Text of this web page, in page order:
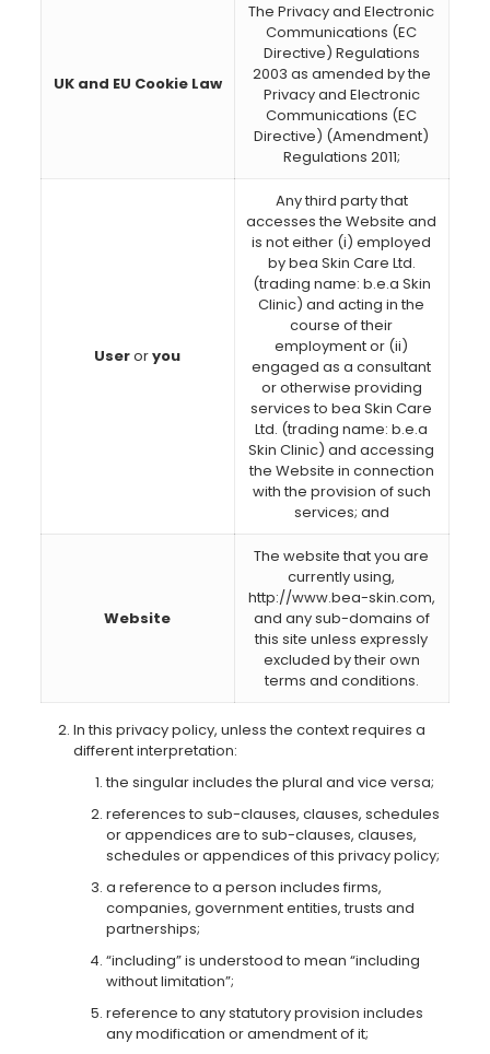
UK and EU Cookie Law
The Privacy and Electronic
Communications (EC
Directive) Regulations
2003 as amended by the
Privacy and Electronic
Communications (EC
Directive) (Amendment)
Regulations 2011;
Useroryou
Any third party that
accesses the Website and
is not either (i) employed
by bea Skin Care Ltd.
(trading name: b.e.a Skin
Clinic) and acting in the
course of their
employment or (ii)
engaged as a consultant
or otherwise providing
services to bea Skin Care
Ltd. (trading name: b.e.a
Skin Clinic) and accessing
the Website in connection
with the provision of such
services; and
Website
The website that you are
currently using,
http://www.bea-skin.com,
and any sub-domains of
this site unless expressly
excluded by their own
terms and conditions.
In this privacy policy, unless the context requires a
different interpretation:
the singular includes the plural and vice versa;
references to sub-clauses, clauses, schedules
or appendices are to sub-clauses, clauses,
schedules or appendices of this privacy policy;
a reference to a person includes firms,
companies, government entities, trusts and
partnerships;
“including” is understood to mean “including
without limitation”;
reference to any statutory provision includes
any modification or amendment of it;